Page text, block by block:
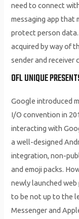
need to connect
messaging app that
protect person
acquired by way of
sender and receiver
OFL UNIQUE
Google introduced
I/O convention in
interacting with
a well-designed
integration, non-
and emoji packs.
newly launched
to be not up to the
Messenger and